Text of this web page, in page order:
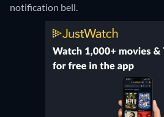
notification bell.